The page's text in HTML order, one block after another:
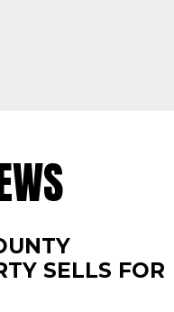
SELLS FOR